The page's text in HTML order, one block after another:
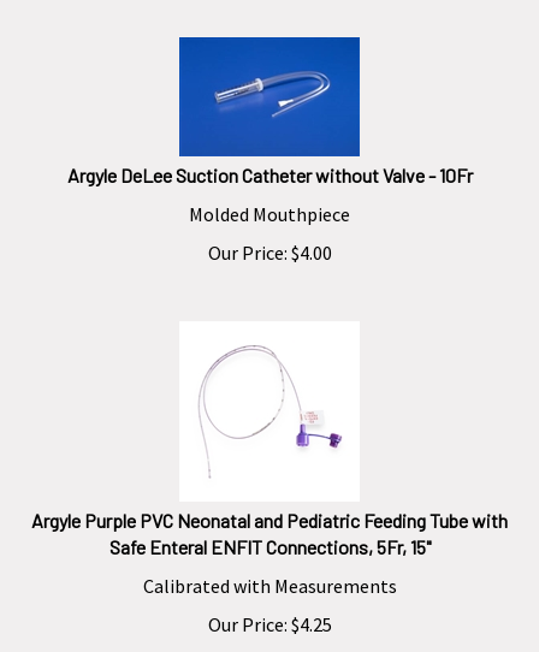
Argyle DeLee Suction Catheter without Valve - 10Fr
Molded Mouthpiece
Our Price:
$ 4.00
Argyle Purple PVC Neonatal and Pediatric Feeding Tube with
Safe Enteral ENFIT Connections, 5Fr, 15"
Calibrated with Measurements
Our Price:
$ 4.25